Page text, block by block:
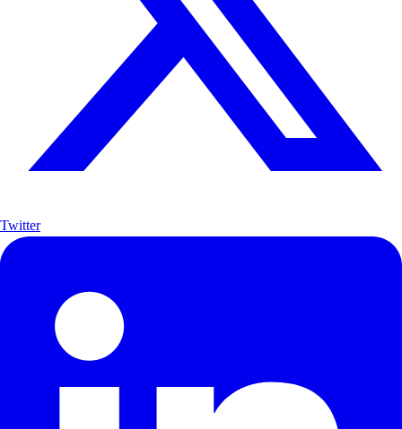
Twitter